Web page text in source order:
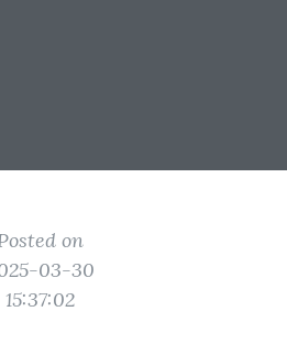
on
03-30
15:37:02